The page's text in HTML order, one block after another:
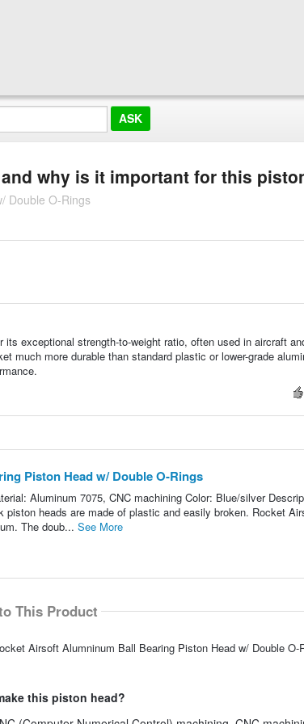
why is it important for this
Double O-Rings
exceptional strength-to-weight ratio, often used in aircraft
much more durable than standard plastic or lower-grade
Piston Head w/ Double O-Rings
Aluminum 7075, CNC machining Color: Blue/silver
piston heads are made of plastic and easily broken. Rocket
The doub... See More
This Product
Airsoft Alumninum Ball Bearing Piston Head w/ Double
this piston head?